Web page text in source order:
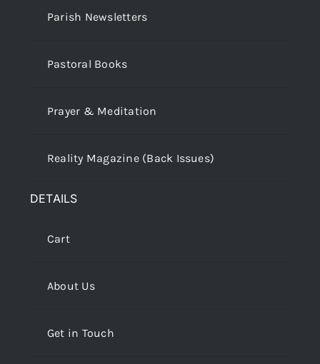
Parish Newsletters
Pastoral Books
Prayer & Meditation
Reality Magazine (Back Issues)
DETAILS
Cart
About Us
Get in Touch